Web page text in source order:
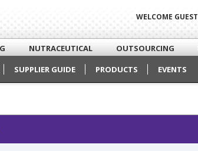
WELCOME GUEST
NUTRACEUTICAL OUTSOURCING
SUPPLIER GUIDE PRODUCTS EVENTS